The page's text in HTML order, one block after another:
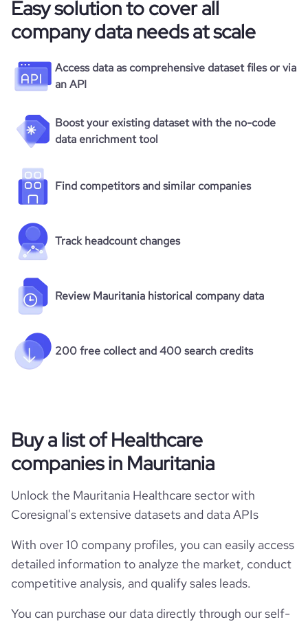
Easy solution to cover all
company data needs at scale
Access data as comprehensive dataset files or via
an API
Boost your existing dataset with the no-code
data enrichment tool
Find competitors and similar companies
Track headcount changes
Review Mauritania historical company data
200 free collect and 400 search credits
Buy a list of Healthcare
companies in Mauritania
Unlock the Mauritania Healthcare sector with
Coresignal's extensive datasets and data APIs
With over 10 company profiles, you can easily access
detailed information to analyze the market, conduct
competitive analysis, and qualify sales leads.
You can purchase our data directly through our self-